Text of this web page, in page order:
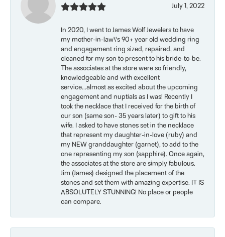
July 1, 2022
In 2020, I went to James Wolf Jewelers to have
my mother-in-law\'s 90+ year old wedding ring
and engagement ring sized, repaired, and
cleaned for my son to present to his bride-to-be.
The associates at the store were so friendly,
knowledgeable and with excellent
service...almost as excited about the upcoming
engagement and nuptials as I was! Recently I
took the necklace that I received for the birth of
our son (same son- 35 years later) to gift to his
wife. I asked to have stones set in the necklace
that represent my daughter-in-love (ruby) and
my NEW granddaughter (garnet), to add to the
one representing my son (sapphire). Once again,
the associates at the store are simply fabulous.
Jim (James) designed the placement of the
stones and set them with amazing expertise. IT IS
ABSOLUTELY STUNNING! No place or people
can compare.